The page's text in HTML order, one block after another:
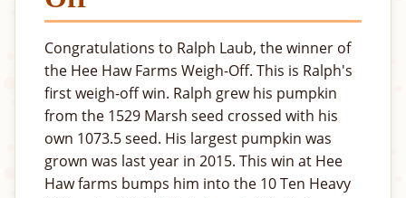
Congratulations to Ralph Laub, the winner of
the Hee Haw Farms Weigh-Off. This is Ralph's
first weigh-off win. Ralph grew his pumpkin
from the 1529 Marsh seed crossed with his
own 1073.5 seed. His largest pumpkin was
grown was last year in 2015. This win at Hee
Haw farms bumps him into the 10 Ten Heavy